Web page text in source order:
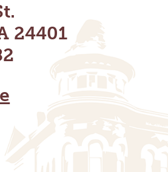
REC
24401